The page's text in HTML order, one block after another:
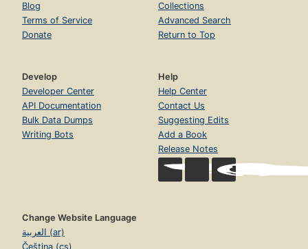
Blog
Terms of Service
Donate
Collections
Advanced Search
Return to Top
Develop
Developer Center
API Documentation
Bulk Data Dumps
Writing Bots
Help
Help Center
Contact Us
Suggesting Edits
Add a Book
Release Notes
Change Website Language
العربية (ar)
Čeština (cs)